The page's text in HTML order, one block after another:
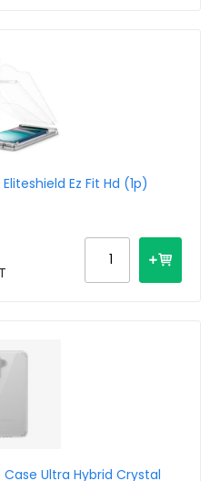
Ez Fit Hd (1p)
Case Ultra Hybrid Crystal